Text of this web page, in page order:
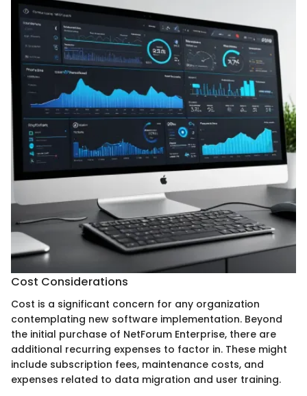
Cost Considerations
Cost is a significant concern for any organization
contemplating new software implementation. Beyond
the initial purchase of NetForum Enterprise, there are
additional recurring expenses to factor in. These might
include subscription fees, maintenance costs, and
expenses related to data migration and user training.